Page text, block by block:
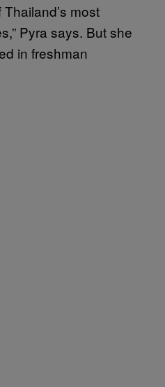
most
Pyra says. But she
in freshman